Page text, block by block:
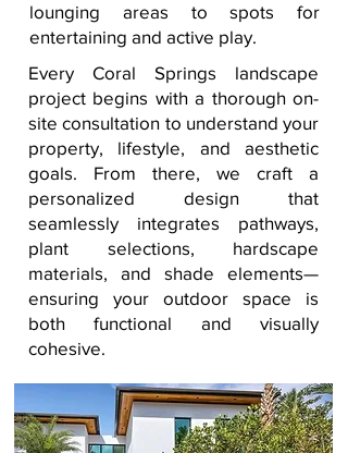
lounging areas to spots for
entertaining and active play.
Every Coral Springs landscape
project begins with a thorough on-
site consultation to understand your
property, lifestyle, and aesthetic
goals. From there, we craft a
personalized design that
seamlessly integrates pathways,
plant selections, hardscape
materials, and shade elements—
ensuring your outdoor space is
both functional and visually
cohesive.